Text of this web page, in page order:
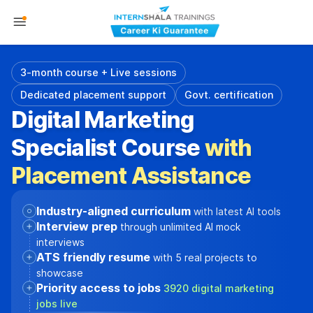
3-month course + Live sessions
Dedicated placement support
Govt. certification
Digital Marketing
Specialist Coursewith
Placement Assistance
Industry-aligned curriculum with latest AI tools
Interview prep through unlimited AI mock
interviews
ATS friendly resume with 5 real projects to
showcase
Priority access to jobs 3920 digital marketing
jobs live